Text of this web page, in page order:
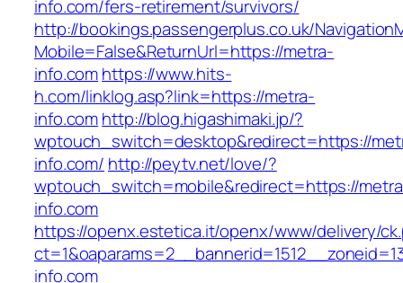
info.com/fers-retirement/survivors/
http://bookings.passengerplus.co.uk/
Mobile=False&ReturnUrl=https://metra-
info.comhttps://www.hits-
h.com/linklog.asp?link=https://metra-
info.comhttp://blog.higashimaki.jp/?
wptouch_switch=desktop&redirect=https://
info.com/ http://peytv.net/love/?
wptouch_switch=mobile&redirect=https://
info.com
https://openx.estetica.it/openx/www/delivery/
info.com